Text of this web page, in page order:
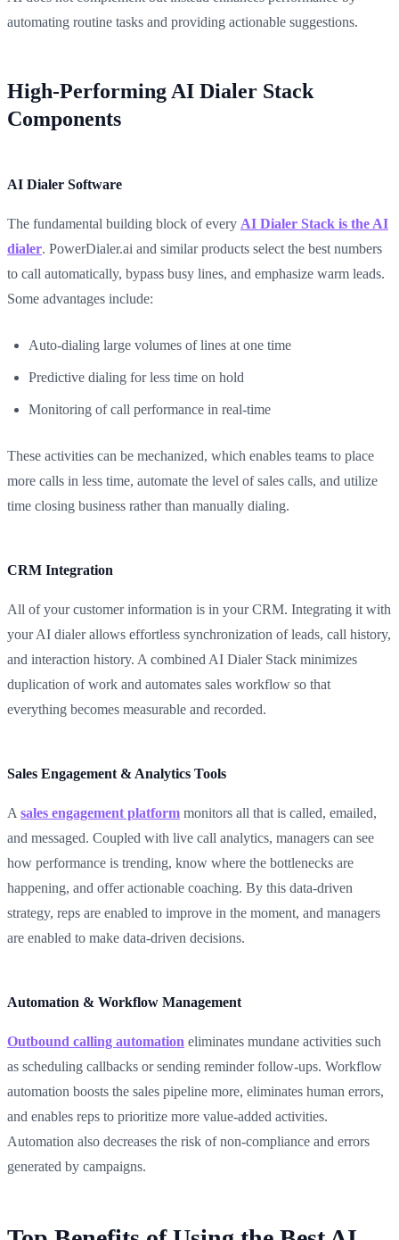
automating routine tasks and providing actionable suggestions.
High-Performing AI Dialer Stack
Components
AI Dialer Software
The fundamental building block of every AI Dialer Stack is the AI
dialer. PowerDialer.ai and similar products select the best numbers
to call automatically, bypass busy lines, and emphasize warm leads.
Some advantages include:
Auto-dialing large volumes of lines at one time
Predictive dialing for less time on hold
Monitoring of call performance in real-time
These activities can be mechanized, which enables teams to place
more calls in less time, automate the level of sales calls, and utilize
time closing business rather than manually dialing.
CRM Integration
All of your customer information is in your CRM. Integrating it with
your AI dialer allows effortless synchronization of leads, call history,
and interaction history. A combined AI Dialer Stack minimizes
duplication of work and automates sales workflow so that
everything becomes measurable and recorded.
Sales Engagement & Analytics Tools
A sales engagement platform monitors all that is called, emailed,
and messaged. Coupled with live call analytics, managers can see
how performance is trending, know where the bottlenecks are
happening, and offer actionable coaching. By this data-driven
strategy, reps are enabled to improve in the moment, and managers
are enabled to make data-driven decisions.
Automation & Workflow Management
Outbound calling automation eliminates mundane activities such
as scheduling callbacks or sending reminder follow-ups. Workflow
automation boosts the sales pipeline more, eliminates human errors,
and enables reps to prioritize more value-added activities.
Automation also decreases the risk of non-compliance and errors
generated by campaigns.